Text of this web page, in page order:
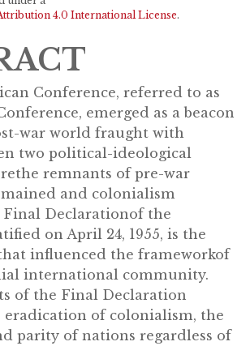
4.0 International License.
Conference, referred to as
emerged as a beacon
war world fraught with
two political-ideological
remnants of pre-war
and colonialism
Final Declarationof the
on April 24, 1955, is the
influenced the frameworkof
international community.
of the Final Declaration
eradication of colonialism, the
parity of nations regardless of